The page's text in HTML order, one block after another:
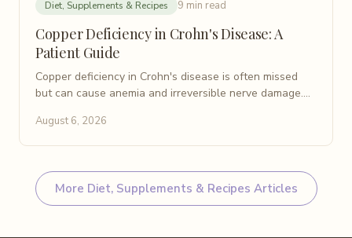
Diet, Supplements & Recipes 9 min read
Copper Deficiency in Crohn's Disease: A
Patient Guide
Copper deficiency in Crohn's disease is often missed
but can cause anemia and irreversible nerve damage.
August 6, 2026
More Diet, Supplements & Recipes Articles